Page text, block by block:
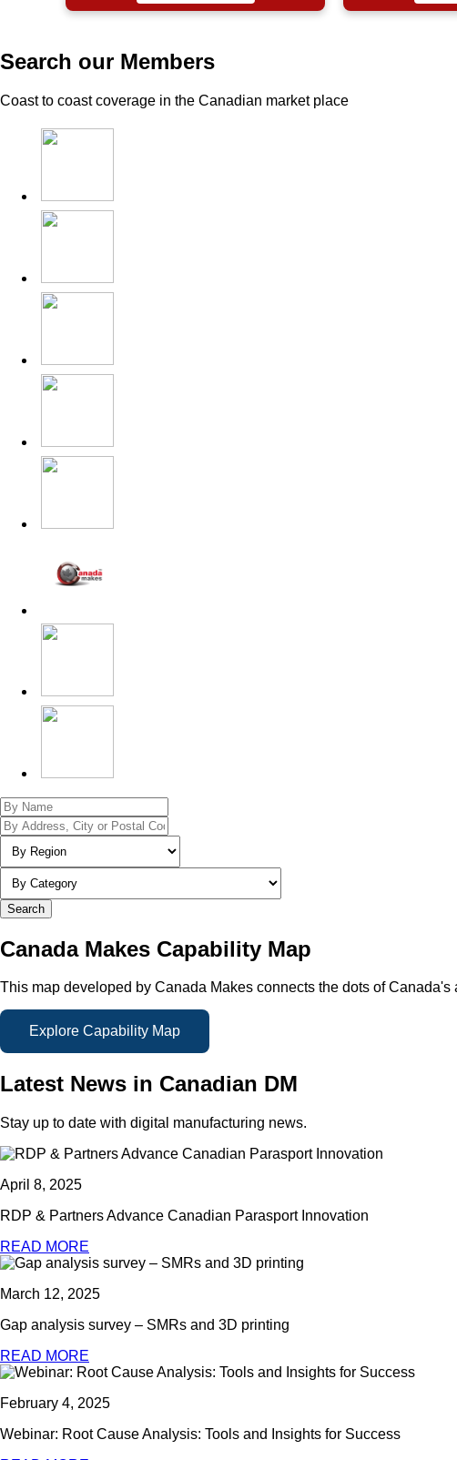
Search our Members
Coast to coast coverage in the Canadian market place
Search
Canada Makes Capability Map
This map developed by Canada Makes connects the dots of
Explore Capability Map
Latest News in Canadian DM
Stay up to date with digital manufacturing news.
April 8, 2025
RDP & Partners Advance Canadian Parasport Innovation
READ MORE
March 12, 2025
Gap analysis survey – SMRs and 3D printing
READ MORE
February 4, 2025
Webinar: Root Cause Analysis: Tools and Insights for Success